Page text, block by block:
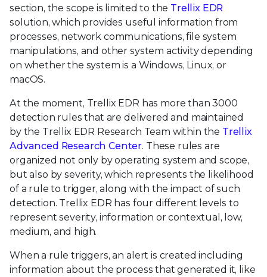
section, the scope is limited to the Trellix EDR
solution, which provides useful information from
processes, network communications, file system
manipulations, and other system activity depending
on whether the system is a Windows, Linux, or
macOS.
At the moment, Trellix EDR has more than 3000
detection rules that are delivered and maintained
by the Trellix EDR Research Team within the Trellix
Advanced Research Center. These rules are
organized not only by operating system and scope,
but also by severity, which represents the likelihood
of a rule to trigger, along with the impact of such
detection. Trellix EDR has four different levels to
represent severity, information or contextual, low,
medium, and high.
When a rule triggers, an alert is created including
information about the process that generated it, like